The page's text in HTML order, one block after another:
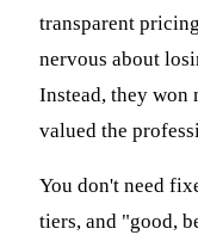
transparent
nervous about
Instead, they won
valued the
You don't need
tiers, and "good,